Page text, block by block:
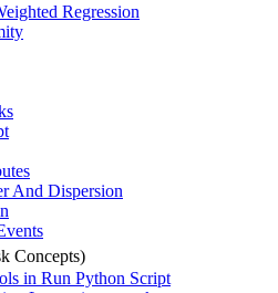
Regression
And Dispersion
Concepts)
in Run Python Script